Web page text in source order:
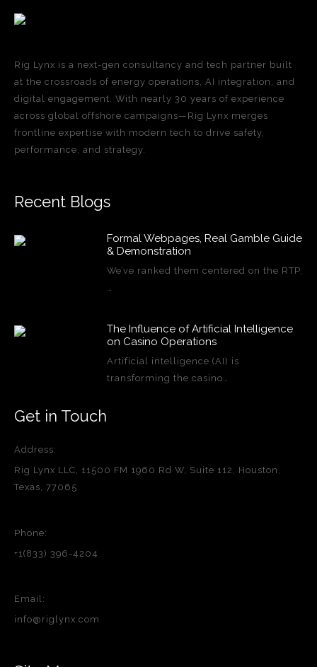
Rig Lynx is a next-gen consultancy and tech partner built
at the crossroads of energy operations, AI integration, and
digital engagement. With nearly 30 years of experience
across global offshore campaigns—Rig Lynx merges
frontline expertise with modern tech to drive safety,
performance, and strategy.
Recent Blogs
Formal Webpages, Real Gamble Guide
& Demonstration
We’ve ranked them centered on the RTP,
The Influence of Artificial Intelligence
on Casino Operations
Artificial intelligence (AI) is
transforming the casino…
Get in Touch
Address:
Rig Lynx LLC, 11500 FM 1960 Rd W, Suite 112, Houston,
Texas, 77065
Phone:
+1(833) 396-4204
Email:
info@riglynx.com